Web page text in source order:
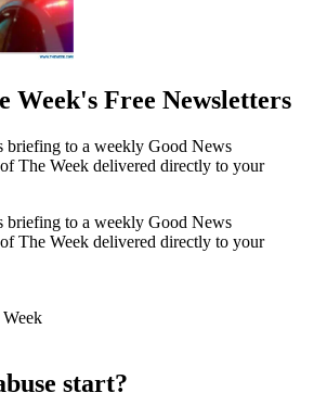
Week's Free Newsletters
briefing to a weekly Good News
The Week delivered directly to your
briefing to a weekly Good News
The Week delivered directly to your
start?